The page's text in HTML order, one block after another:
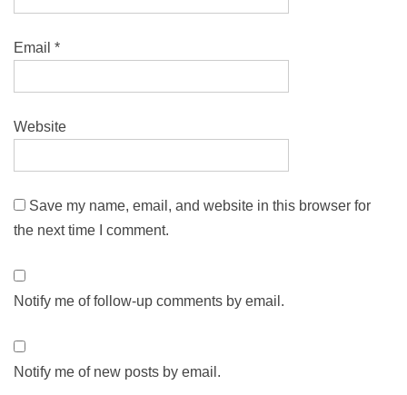
Email *
Website
Save my name, email, and website in this browser for
the next time I comment.
Notify me of follow-up comments by email.
Notify me of new posts by email.